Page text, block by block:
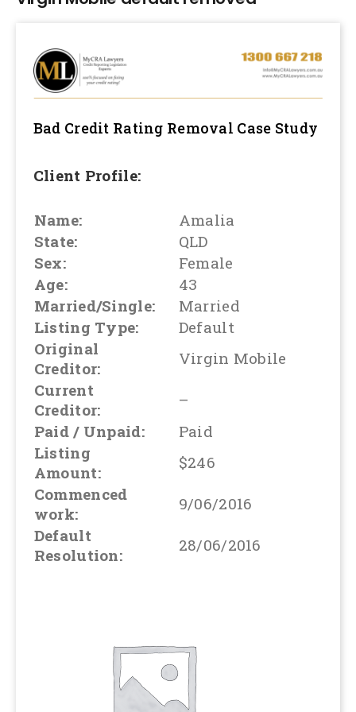
Bad Credit Rating Removal Case Study
Client Profile:
Name:
Amalia
State:
QLD
Sex:
Female
Age:
43
Married/Single:
Married
Listing Type:
Default
Original
Creditor:
Virgin Mobile
Current
Creditor:
–
Paid / Unpaid:
Paid
Listing
Amount:
$246
Commenced
work:
9/06/2016
Default
Resolution:
28/06/2016